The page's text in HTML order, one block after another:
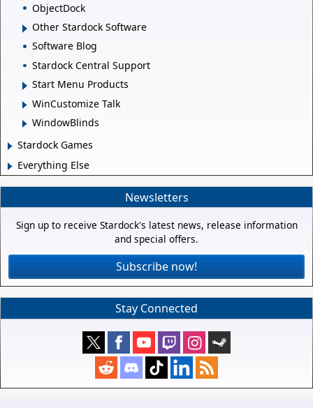
ObjectDock
Other Stardock Software
Software Blog
Stardock Central Support
Start Menu Products
WinCustomize Talk
WindowBlinds
Stardock Games
Everything Else
Newsletters
Sign up to receive Stardock's latest news, release information
and special offers.
Subscribe now!
Stay Connected